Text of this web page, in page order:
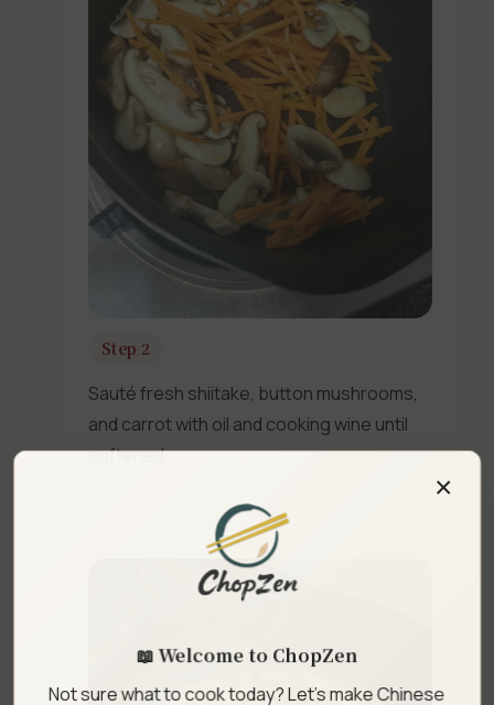
Step 2
Sauté fresh shiitake, button mushrooms,
and carrot with oil and cooking wine until
softened.
×
📖 Welcome to ChopZen
Not sure what to cook today? Let's make Chinese